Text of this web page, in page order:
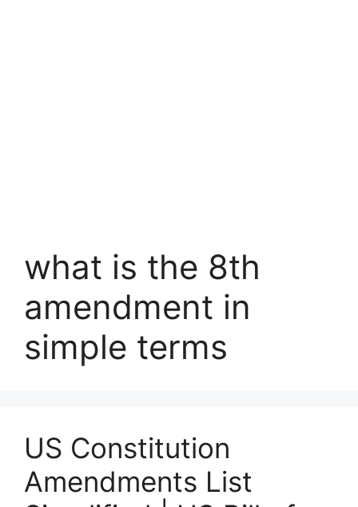
what is the 8th
amendment in
simple terms
US Constitution
Amendments List